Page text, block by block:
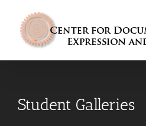
content
Student Galleries